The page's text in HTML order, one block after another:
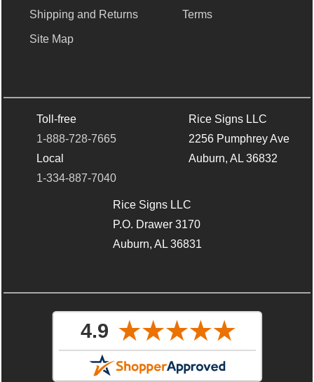
Shipping and Returns
Site Map
Terms
Toll-free
1-888-728-7665
Local
1-334-887-7040
Rice Signs LLC
2256 Pumphrey Ave
Auburn, AL 36832
Rice Signs LLC
P.O. Drawer 3170
Auburn, AL 36831